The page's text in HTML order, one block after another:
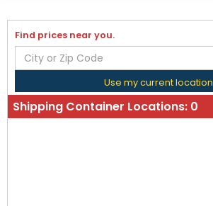
Find prices near you.
Use my current location
Shipping Container Locations: 0